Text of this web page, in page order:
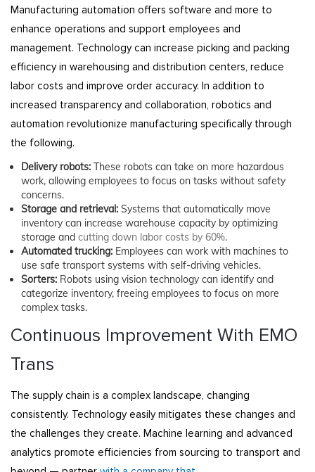
Manufacturing automation offers software and more to
enhance operations and support employees and
management. Technology can increase picking and packing
efficiency in warehousing and distribution centers, reduce
labor costs and improve order accuracy. In addition to
increased transparency and collaboration, robotics and
automation revolutionize manufacturing specifically through
the following.
Delivery robots: These robots can take on more hazardous
work, allowing employees to focus on tasks without safety
concerns.
Storage and retrieval: Systems that automatically move
inventory can increase warehouse capacity by optimizing
storage and cutting down labor costs by 60%.
Automated trucking: Employees can work with machines to
use safe transport systems with self-driving vehicles.
Sorters: Robots using vision technology can identify and
categorize inventory, freeing employees to focus on more
complex tasks.
Continuous Improvement With EMO
Trans
The supply chain is a complex landscape, changing
consistently. Technology easily mitigates these changes and
the challenges they create. Machine learning and advanced
analytics promote efficiencies from sourcing to transport and